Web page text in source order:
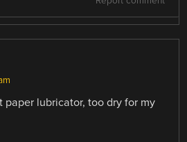
lubricator, too dry for my